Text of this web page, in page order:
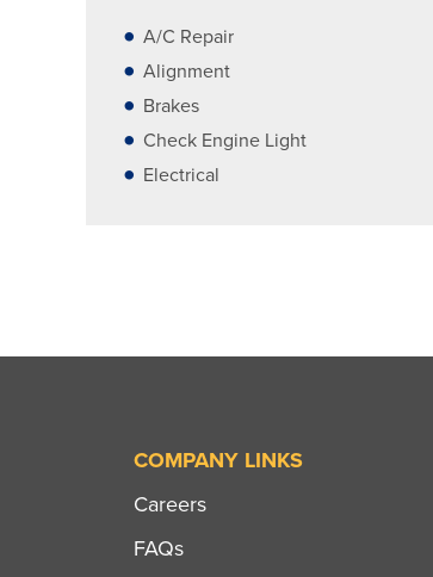
A/C Repair
Alignment
Brakes
Check Engine Light
Electrical
COMPANY LINKS
Careers
FAQs